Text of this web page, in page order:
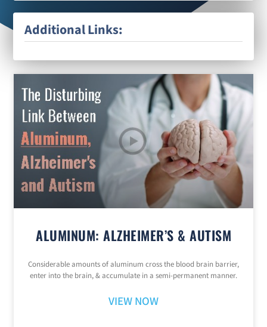
Additional Links:
ALUMINUM: ALZHEIMER’S & AUTISM
Considerable amounts of aluminum cross the blood brain barrier,
enter into the brain, & accumulate in a semi-permanent manner.
VIEW NOW